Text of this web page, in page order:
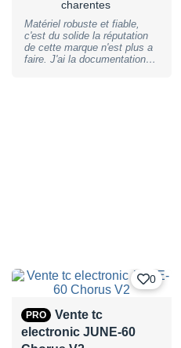
charentes
Matériel robuste et fiable,
c'est du solide la réputation
de cette marque n'est plus a
faire. J'ai la documentation
0
PRO
Vente tc
electronic JUNE-60